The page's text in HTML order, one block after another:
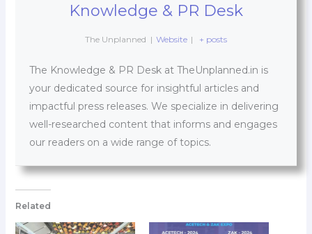
Knowledge & PR Desk
The Unplanned | Website | + posts
The Knowledge & PR Desk at TheUnplanned.in is
your dedicated source for insightful articles and
impactful press releases. We specialize in delivering
well-researched content that informs and engages
our readers on a wide range of topics.
Related